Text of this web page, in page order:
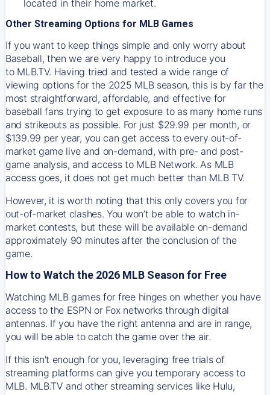
located in their home market.
Other Streaming Options for MLB Games
If you want to keep things simple and only worry about
Baseball, then we are very happy to introduce you
to MLB.TV. Having tried and tested a wide range of
viewing options for the 2025 MLB season, this is by far the
most straightforward, affordable, and effective for
baseball fans trying to get exposure to as many home runs
and strikeouts as possible. For just $29.99 per month, or
$139.99 per year, you can get access to every out-of-
market game live and on-demand, with pre- and post-
game analysis, and access to MLB Network. As MLB
access goes, it does not get much better than MLB TV.
However, it is worth noting that this only covers you for
out-of-market clashes. You won’t be able to watch in-
market contests, but these will be available on-demand
approximately 90 minutes after the conclusion of the
game.
How to Watch the 2026 MLB Season for Free
Watching MLB games for free hinges on whether you have
access to the ESPN or Fox networks through digital
antennas. If you have the right antenna and are in range,
you will be able to catch the game over the air.
If this isn't enough for you, leveraging free trials of
streaming platforms can give you temporary access to
MLB. MLB.TV and other streaming services like Hulu,